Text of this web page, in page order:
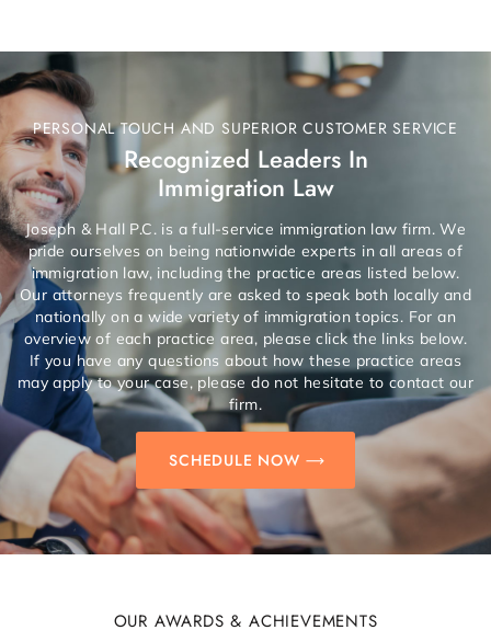
PERSONAL TOUCH AND SUPERIOR CUSTOMER SERVICE
Recognized Leaders In
Immigration Law
Joseph & Hall P.C. is a full-service immigration law firm. We
pride ourselves on being nationwide experts in all areas of
immigration law, including the practice areas listed below.
Our attorneys frequently are asked to speak both locally and
nationally on a wide variety of immigration topics. For an
overview of each practice area, please click the links below.
If you have any questions about how these practice areas
may apply to your case, please do not hesitate to contact our
firm.
SCHEDULE NOW
OUR AWARDS & ACHIEVEMENTS